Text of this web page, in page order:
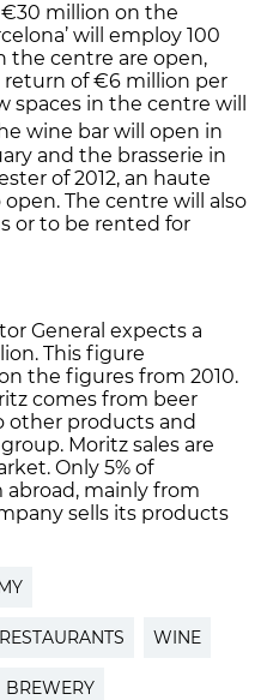
million on the
will employ 100
the centre are open,
return of €6 million per
spaces in the centre will
wine bar will open in
and the brasserie in
of 2012, an haute
The centre will also
or to be rented for
General expects a
This figure
the figures from 2010.
comes from beer
other products and
Moritz sales are
Only 5% of
mainly from
sells its products
RESTAURANTS WINE
BREWERY